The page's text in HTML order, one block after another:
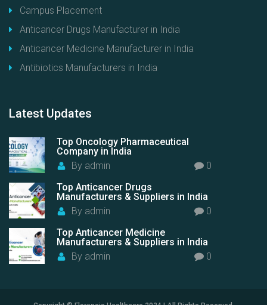
Campus Placement
Anticancer Drugs Manufacturer in India
Anticancer Medicine Manufacturer in India
Antibiotics Manufacturers in India
Latest Updates
Top Oncology Pharmaceutical
Company in India
By admin
0
Top Anticancer Drugs
Manufacturers & Suppliers in India
By admin
0
Top Anticancer Medicine
Manufacturers & Suppliers in India
By admin 0